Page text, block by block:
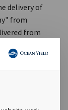
delivery of
from
from
Navig8
delivered in a
further
CEO of